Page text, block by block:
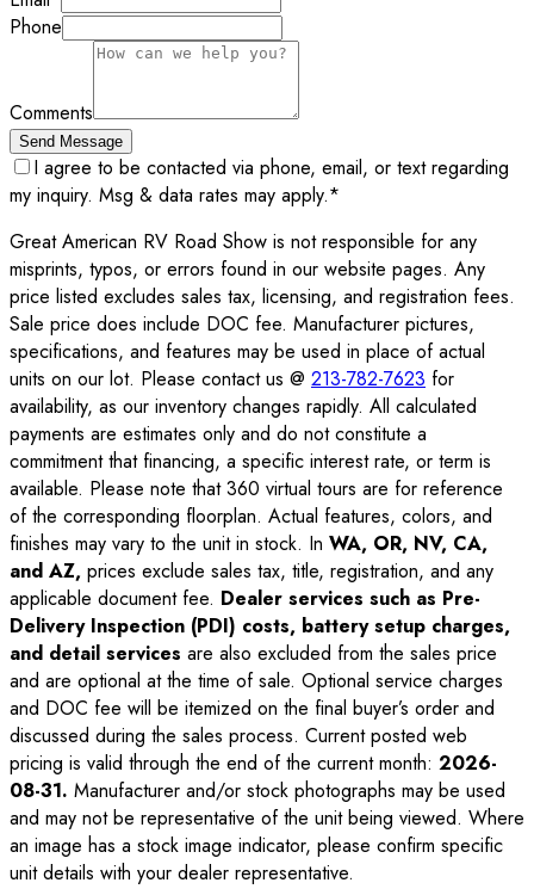
Phone
Comments
Send Message
I agree to be contacted via phone, email, or text regarding
my inquiry. Msg & data rates may apply.*
Great American RV Road Show is not responsible for any
misprints, typos, or errors found in our website pages. Any
price listed excludes sales tax, licensing, and registration fees.
Sale price does include DOC fee. Manufacturer pictures,
specifications, and features may be used in place of actual
units on our lot. Please contact us @ 213-782-7623 for
availability, as our inventory changes rapidly. All calculated
payments are estimates only and do not constitute a
commitment that financing, a specific interest rate, or term is
available. Please note that 360 virtual tours are for reference
of the corresponding floorplan. Actual features, colors, and
finishes may vary to the unit in stock. In WA, OR, NV, CA,
and AZ, prices exclude sales tax, title, registration, and any
applicable document fee. Dealer services such as Pre-
Delivery Inspection (PDI) costs, battery setup charges,
and detail services are also excluded from the sales price
and are optional at the time of sale. Optional service charges
and DOC fee will be itemized on the final buyer’s order and
discussed during the sales process. Current posted web
pricing is valid through the end of the current month: 2026-
08-31. Manufacturer and/or stock photographs may be used
and may not be representative of the unit being viewed. Where
an image has a stock image indicator, please confirm specific
unit details with your dealer representative.